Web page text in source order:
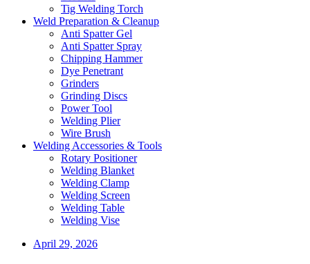
Tig Welding Torch
Weld Preparation & Cleanup
Anti Spatter Gel
Anti Spatter Spray
Chipping Hammer
Dye Penetrant
Grinders
Grinding Discs
Power Tool
Welding Plier
Wire Brush
Welding Accessories & Tools
Rotary Positioner
Welding Blanket
Welding Clamp
Welding Screen
Welding Table
Welding Vise
April 29, 2026